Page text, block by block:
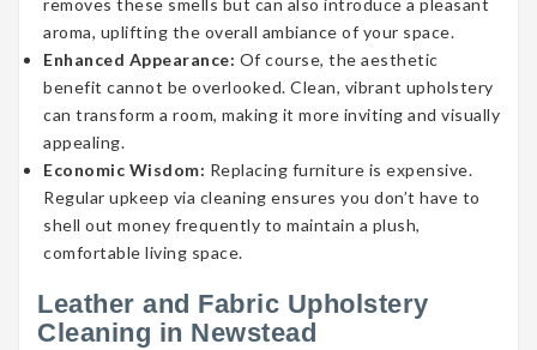
removes these smells but can also introduce a pleasant
aroma, uplifting the overall ambiance of your space.
Enhanced Appearance: Of course, the aesthetic
benefit cannot be overlooked. Clean, vibrant upholstery
can transform a room, making it more inviting and visually
appealing.
Economic Wisdom: Replacing furniture is expensive.
Regular upkeep via cleaning ensures you don’t have to
shell out money frequently to maintain a plush,
comfortable living space.
Leather and Fabric Upholstery
Cleaning in Newstead